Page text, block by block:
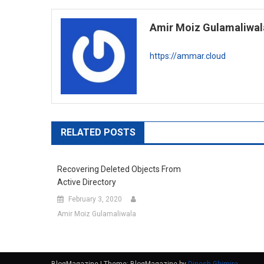
navigation
Amir Moiz
https://ammar.cloud
RELATED POSTS
Recovering Deleted Objects From
Active Directory
February 3, 2020
Amir Moiz Gulamaliwala